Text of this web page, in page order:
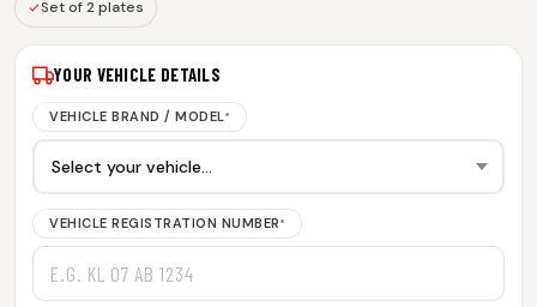
Set of 2 plates
YOUR VEHICLE DETAILS
VEHICLE BRAND / MODEL*
VEHICLE REGISTRATION NUMBER*